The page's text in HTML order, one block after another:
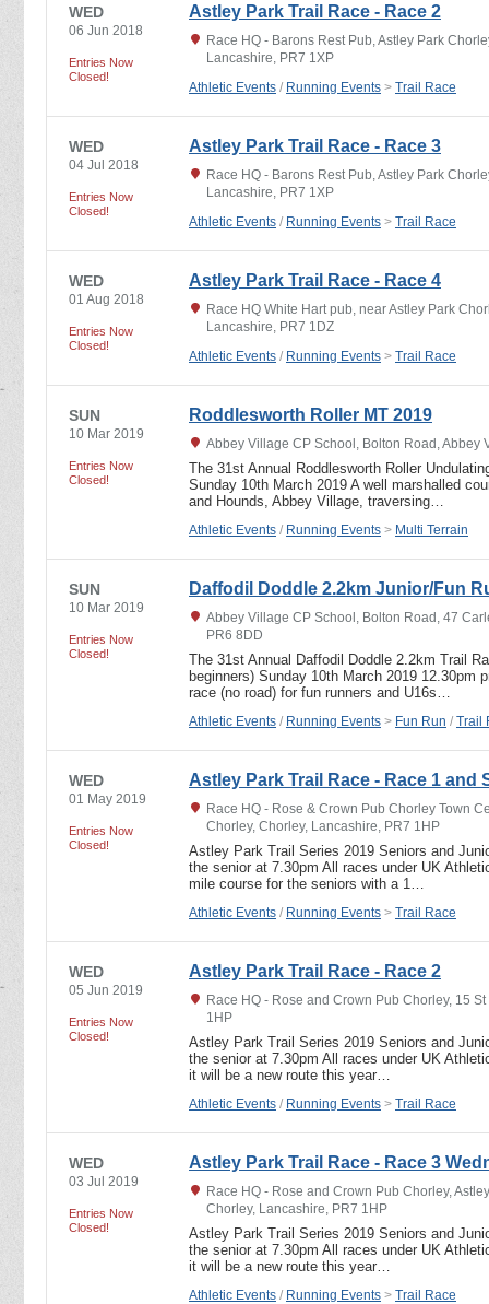
WED
06 Jun 2018
Entries Now
Closed!
Astley Park Trail Race - Race 2
Race HQ - Barons Rest Pub, Astley Park
Lancashire, PR7 1XP
Athletic Events / Running Events > Trail Race
WED
04 Jul 2018
Entries Now
Closed!
Astley Park Trail Race - Race 3
Race HQ - Barons Rest Pub, Astley Park
Lancashire, PR7 1XP
Athletic Events / Running Events > Trail Race
WED
01 Aug 2018
Entries Now
Closed!
Astley Park Trail Race - Race 4
Race HQ White Hart pub, near Astley Park
Lancashire, PR7 1DZ
Athletic Events / Running Events > Trail Race
SUN
10 Mar 2019
Entries Now
Closed!
Roddlesworth Roller MT 2019
Abbey Village CP School, Bolton Road, Abbey
The 31st Annual Roddlesworth Roller
Sunday 10th March 2019 A well marshalled
and Hounds, Abbey Village, traversing…
Athletic Events / Running Events > Multi Terrain
SUN
10 Mar 2019
Entries Now
Closed!
Daffodil Doddle 2.2km Junior/Fun
Abbey Village CP School, Bolton Road, 47
PR6 8DD
The 31st Annual Daffodil Doddle 2.2km Trail
beginners) Sunday 10th March 2019 12.30pm
race (no road) for fun runners and U16s…
Athletic Events / Running Events > Fun Run / Trail
WED
01 May 2019
Entries Now
Closed!
Astley Park Trail Race - Race 1 and
Race HQ - Rose & Crown Pub Chorley Town
Chorley, Chorley, Lancashire, PR7 1HP
Astley Park Trail Series 2019 Seniors and
the senior at 7.30pm All races under UK
mile course for the seniors with a 1…
Athletic Events / Running Events > Trail Race
WED
05 Jun 2019
Entries Now
Closed!
Astley Park Trail Race - Race 2
Race HQ - Rose and Crown Pub Chorley, 15
1HP
Astley Park Trail Series 2019 Seniors and
the senior at 7.30pm All races under UK
it will be a new route this year…
Athletic Events / Running Events > Trail Race
WED
03 Jul 2019
Entries Now
Closed!
Astley Park Trail Race - Race 3
Race HQ - Rose and Crown Pub Chorley,
Chorley, Lancashire, PR7 1HP
Astley Park Trail Series 2019 Seniors and
the senior at 7.30pm All races under UK
it will be a new route this year…
Athletic Events / Running Events > Trail Race